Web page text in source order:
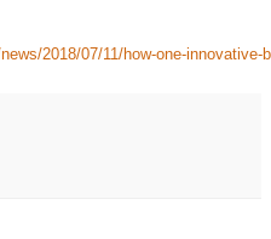
2018/07/11/how-one-